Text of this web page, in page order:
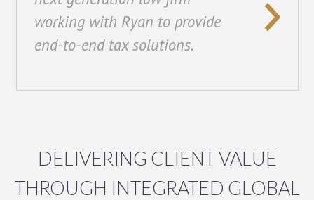
working with Ryan to provide
end-to-end tax solutions.
DELIVERING CLIENT VALUE
THROUGH INTEGRATED GLOBAL